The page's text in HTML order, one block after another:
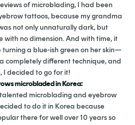
of microblading, I had been
tattoos, because my grandma
not only unnaturally dark, but
with no dimension. And with time, it
a blue-ish green on her skin—
completely different technique, and
I decided to go for it!
microbladed in Korea:
microblading and eyebrow
to do it in Korea because
there for well over 10 years so